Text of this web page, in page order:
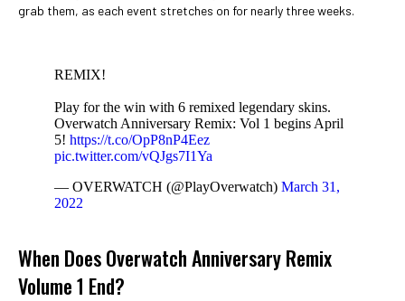
grab them, as each event stretches on for nearly three weeks.
REMIX!
Play for the win with 6 remixed legendary skins.
Overwatch Anniversary Remix: Vol 1 begins April
5! https://t.co/OpP8nP4Eez
pic.twitter.com/vQJgs7I1Ya
— OVERWATCH (@PlayOverwatch) March 31,
2022
When Does Overwatch Anniversary Remix
Volume 1 End?